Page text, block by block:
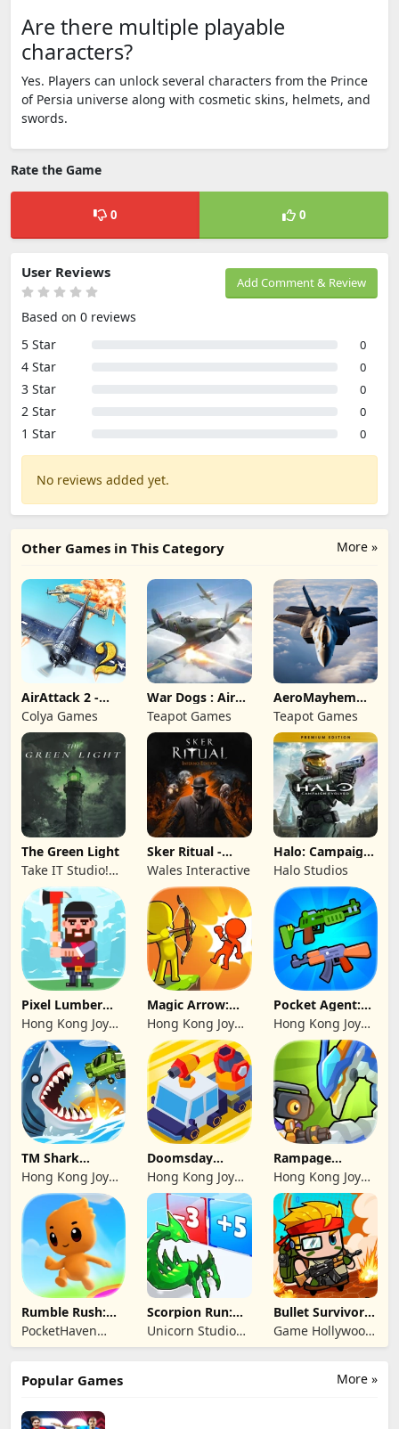
Are there multiple playable
characters?
Yes. Players can unlock several characters from the Prince
of Persia universe along with cosmetic skins, helmets, and
swords.
Rate the Game
0 0
Add Comment & Review
User Reviews
Based on 0 reviews
5 Star
0
4 Star 0
3 Star 0
2 Star 0
1 Star 0
No reviews added yet.
More »
Other Games in This Category
AirAttack 2 -
Airplane Shooter
Colya Games
War Dogs : Air
Combat Flight S
Teapot Games
AeroMayhem
PvP: Air Combat
Ace
Teapot Games
The Green Light
Take IT Studio!
sp. z o. o.
Sker Ritual -
Inferno Edition
Wales Interactive
Halo: Campaign
Evolved -
Premium Edition
Halo Studios
Pixel Lumber
Master
Hong Kong Joy
Genesis Co,
Limited
Magic Arrow:
Elite Archer
Hong Kong Joy
Genesis Co,
Limited
Pocket Agent:
Mr Bullet
Hong Kong Joy
Genesis Co,
Limited
TM Shark
Bounce™
Hong Kong Joy
Genesis Co,
Limited
Doomsday
Survive-Live War
Hong Kong Joy
Genesis Co,
Limited
Rampage
Dragon Saga
Hong Kong Joy
Genesis Co,
Limited
Rumble Rush:
Runner Game
PocketHaven
Games Ltd.
Scorpion Run:
Evolve & Clash
Unicorn Studio
Official
Bullet Survivor -
TD Shooter
Game Hollywood
Hong Kong
More »
Popular Games